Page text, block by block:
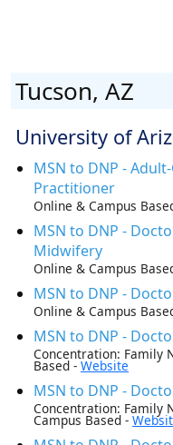
Tucson, AZ
University of
MSN to DNP -
Practitioner
Online & Campus
MSN to DNP -
Midwifery
Online & Campus
MSN to DNP -
Online & Campus
MSN to DNP -
Concentration: Family
Based - Website
MSN to DNP -
Concentration: Family
Campus Based -